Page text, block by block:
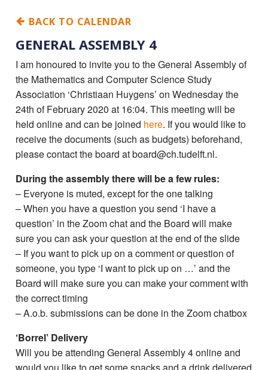
BACK TO CALENDAR
GENERAL ASSEMBLY 4
I am honoured to invite you to the General Assembly of
the Mathematics and Computer Science Study
Association ‘Christiaan Huygens’ on Wednesday the
24th of February 2020 at 16:04. This meeting will be
held online and can be joined here. If you would like to
receive the documents (such as budgets) beforehand,
please contact the board at board@ch.tudelft.nl.
During the assembly there will be a few rules:
– Everyone is muted, except for the one talking
– When you have a question you send ‘I have a
question’ in the Zoom chat and the Board will make
sure you can ask your question at the end of the slide
– If you want to pick up on a comment or question of
someone, you type ‘I want to pick up on …’ and the
Board will make sure you can make your comment with
the correct timing
– A.o.b. submissions can be done in the Zoom chatbox
‘Borrel’ Delivery
Will you be attending General Assembly 4 online and